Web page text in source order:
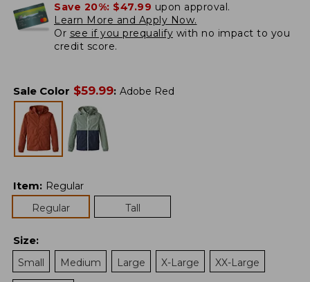
Save 20%: $47.99 upon approval.
Learn More and Apply Now.
Or see if you prequalify with no impact to you
credit score.
Sale Color $59.99: Adobe Red
Item: Regular
Regular
Tall
Size:
Small
Medium Large X-Large XX-Large